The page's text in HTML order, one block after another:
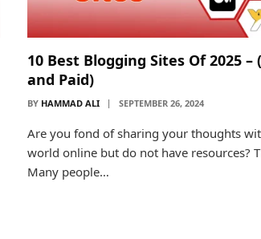
10 Best Blogging Sites Of 2025 –
and Paid)
BY HAMMAD ALI SEPTEMBER 26, 2024
Are you fond of sharing your thoughts
world online but do not have resources?
Many people…